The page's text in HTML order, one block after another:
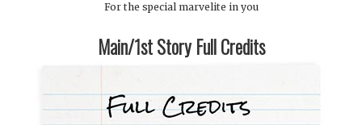
For the special marvelite in you
Main/1st Story Full Credits